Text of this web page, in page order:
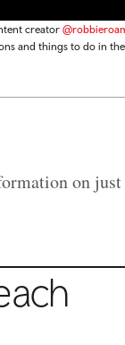
creator
and things to do in
on